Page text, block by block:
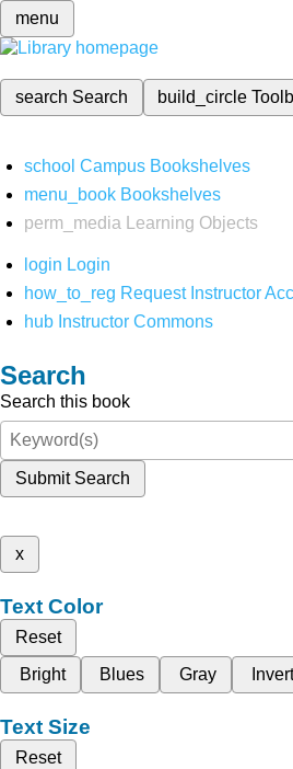
menu
search Search build_circle
school Campus Bookshelves
menu_book Bookshelves
perm_media
Learning Objects
login Login
how_to_reg Request Instructor
hub Instructor Commons
Search
Search this book
Submit Search
x
Text Color
Reset
Bright
Blues Gray
Text Size
Reset